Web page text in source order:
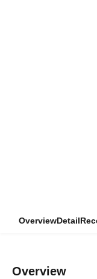
OverviewDetail
Overview